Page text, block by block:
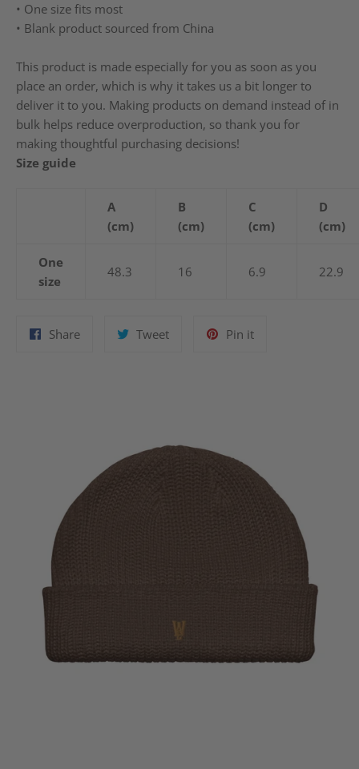
• One size fits most
• Blank product sourced from China
This product is made especially for you as soon as you
place an order, which is why it takes us a bit longer to
deliver it to you. Making products on demand instead of in
bulk helps reduce overproduction, so thank you for
making thoughtful purchasing decisions!
Size guide
A
(cm)
B
(cm)
C
(cm)
D
(cm)
One
size
48.3 16 6.9 22.9
ShareShare
TweetTweet
Pin itPin